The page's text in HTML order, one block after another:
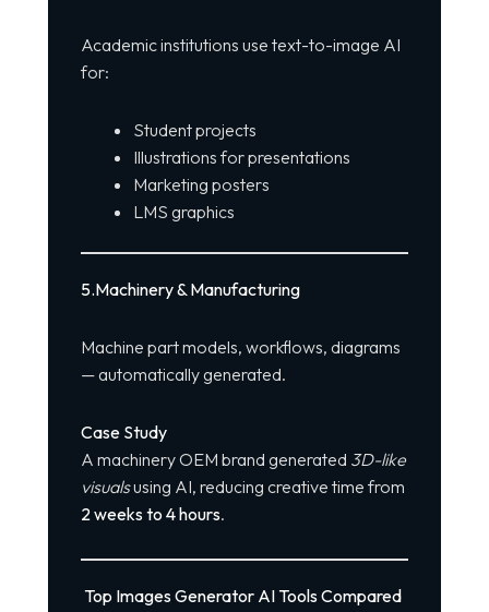
Academic institutions use text-to-image AI
for:
Student projects
Illustrations for presentations
Marketing posters
LMS graphics
5️.Machinery & Manufacturing
Machine part models, workflows, diagrams
— automatically generated.
Case Study
A machinery OEM brand generated 3D-like
visualsusing AI, reducing creative time from
2 weeks to 4 hours.
Top Images Generator AI Tools Compared